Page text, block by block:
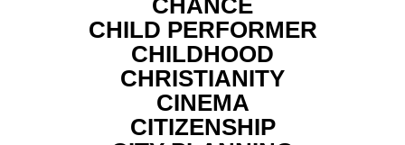
CHANCE
CHILD PERFORMER
CHILDHOOD
CHRISTIANITY
CINEMA
CITIZENSHIP